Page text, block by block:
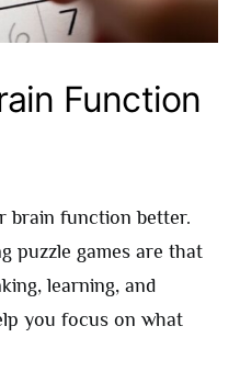
Function
brain function better.
puzzle games are that
learning, and
you focus on what